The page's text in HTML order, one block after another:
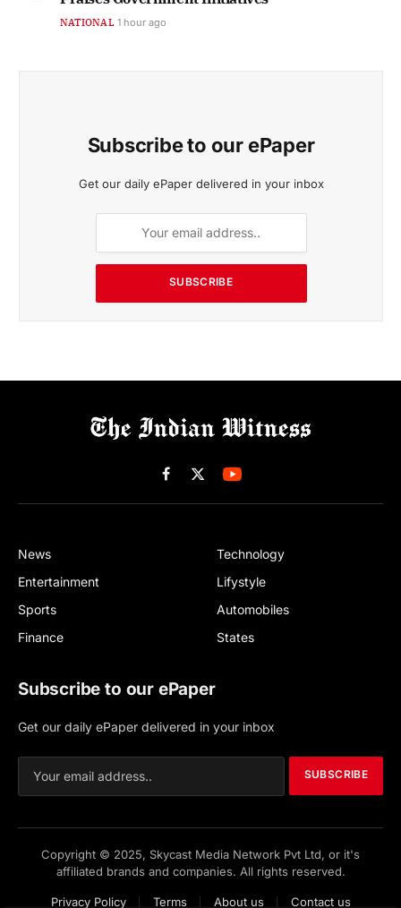
NATIONAL 1 hour ago
Subscribe to our ePaper
Get our daily ePaper delivered in your inbox
SUBSCRIBE
Facebook
X
(Twitter)
News
Entertainment
Sports
Finance
Technology
Lifystyle
Automobiles
States
Subscribe to our ePaper
Get our daily ePaper delivered in your inbox
SUBSCRIBE
Copyright © 2025, Skycast Media Network Pvt Ltd, or it's
affiliated brands and companies. All rights reserved.
Privacy Policy Terms About us Contact us